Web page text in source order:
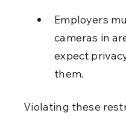
Employers
cameras in
expect
them.
Violating these